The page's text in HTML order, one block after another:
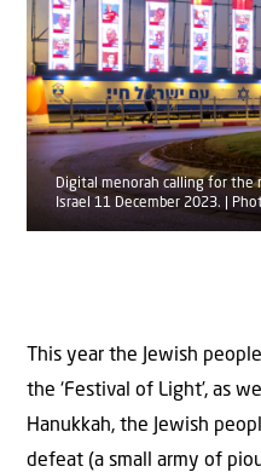
Digital menorah calling for the
Israel 11 December 2023. |
This year the Jewish
the ‘Festival of Light’, as
Hanukkah, the Jewish
defeat (a small army of